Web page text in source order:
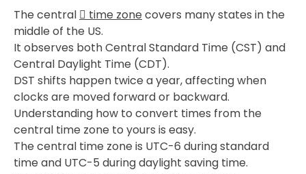
The central time zone covers many states in the
middle of the US.
It observes both Central Standard Time (CST) and
Central Daylight Time (CDT).
DST shifts happen twice a year, affecting when
clocks are moved forward or backward.
Understanding how to convert times from the
central time zone to yours is easy.
The central time zone is UTC-6 during standard
time and UTC-5 during daylight saving time.